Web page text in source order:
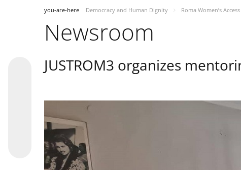
you-are-here Democracy and Human Dignity Roma Women’s
Newsroom
JUSTROM3 organizes